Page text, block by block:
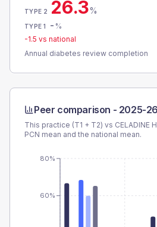
TYPE 2 26.3%
TYPE 1 - %
-1.5 vs national
Annual diabetes review completion
Peer comparison - 2025-
This practice (T1 + T2) vs CELADINE
PCN mean and the national mean.
60%
80%